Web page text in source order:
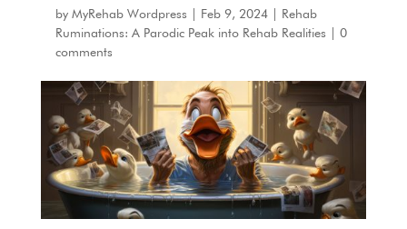
by MyRehab Wordpress Feb 9, 2024| Rehab
Ruminations: A Parodic Peak into Rehab Realities
0
comments